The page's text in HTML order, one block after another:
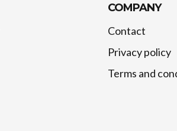
COMPANY
Contact
Privacy policy
Terms and